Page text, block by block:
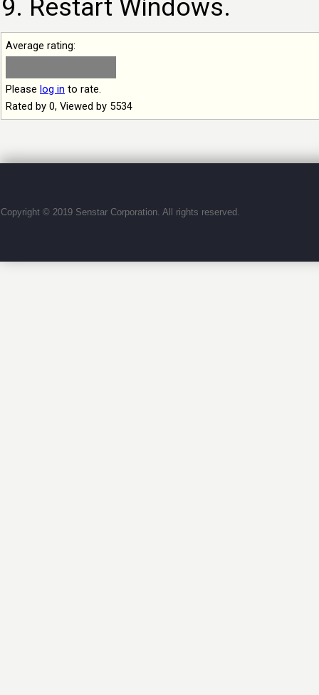
Restart Windows.
Average rating:
Please log in to rate.
Rated by 0, Viewed by 5534
Copyright © 2019 Senstar Corporation. All rights reserved.